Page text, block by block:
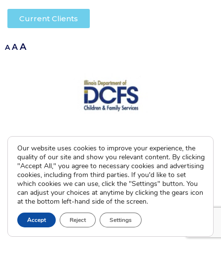
Current Clients
A A A
Our website uses cookies to improve your experience, the
quality of our site and show you relevant content. By clicking
"Accept All," you agree to necessary cookies and advertising
cookies, including from third parties. If you'd like to set
which cookies we can use, click the "Settings" button. You
can adjust your choices at anytime by clicking the gears icon
at the bottom left-hand side of the screen.
Accept Reject Settings